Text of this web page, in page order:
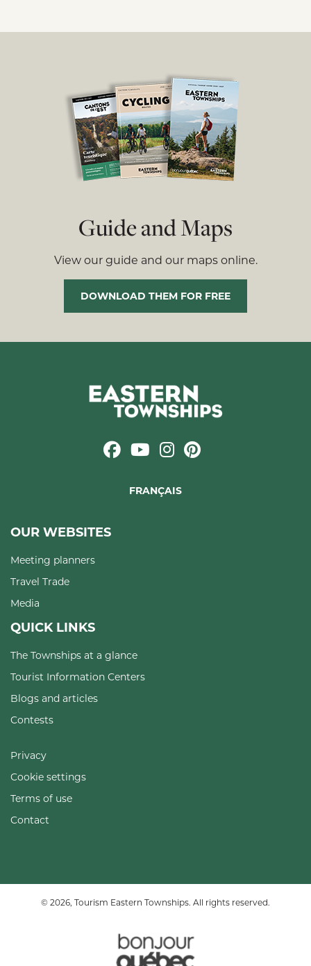
Guide and Maps
View our guide and our maps online.
DOWNLOAD THEM FOR FREE
FRANÇAIS
OUR WEBSITES
Meeting planners
Travel Trade
Media
QUICK LINKS
The Townships at a glance
Tourist Information Centers
Blogs and articles
Contests
Privacy
Cookie settings
Terms of use
Contact
© 2026, Tourism Eastern Townships. All rights reserved.